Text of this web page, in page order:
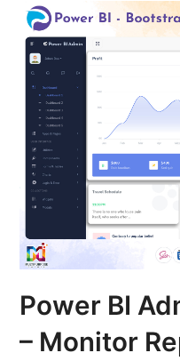
Power BI
– Monitor